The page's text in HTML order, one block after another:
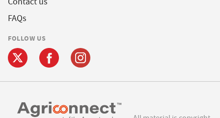
FAQs
FOLLOW US